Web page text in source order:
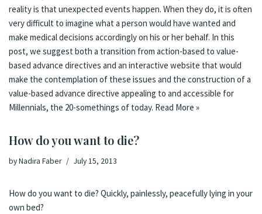
reality is that unexpected events happen. When they do, it is often
very difficult to imagine what a person would have wanted and
make medical decisions accordingly on his or her behalf. In this
post, we suggest both a transition from action-based to value-
based advance directives and an interactive website that would
make the contemplation of these issues and the construction of a
value-based advance directive appealing to and accessible for
Millennials, the 20-somethings of today. Read More »
How do you want to die?
byNadira Faber July 15, 2013
How do you want to die? Quickly, painlessly, peacefully lying in your
own bed?